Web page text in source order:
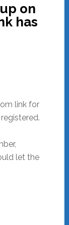
on
has
link for
let the